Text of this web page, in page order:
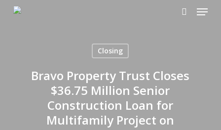
Menu
Closing
Bravo Property Trust Closes
$36.75 Million Senior
Construction Loan for
Multifamily Project on